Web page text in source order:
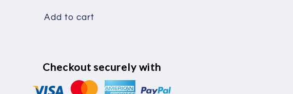
Add to cart
Checkout securely with